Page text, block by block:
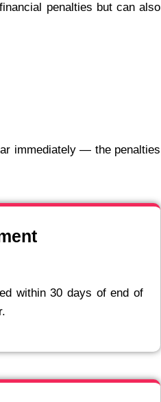
penalties but can also
immediately — the penalties
within 30 days of end of